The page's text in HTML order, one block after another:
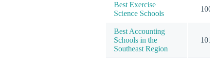
Best Exercise
Science Schools
100
Best Accounting
Schools in the
Southeast Region
101